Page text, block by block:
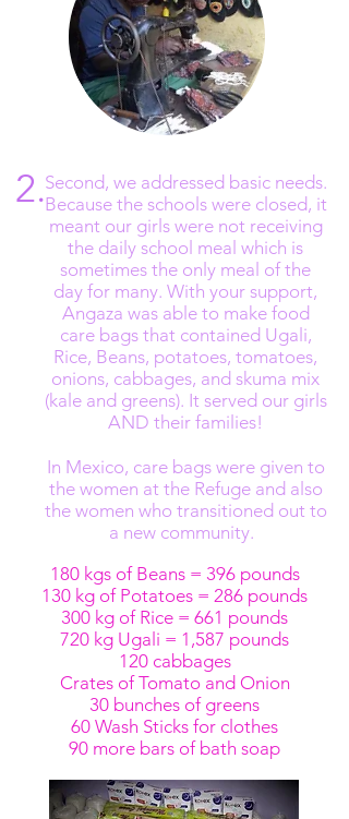
The Refugio in Mexico stopped
allowing new admissions of women in
2.Second, we addressed basic needs.
Because the schools were closed, it
meant our girls were not receiving
the daily school meal which is
sometimes the only meal of the
day for many. With your support,
Angaza was able to make food
care bags that contained Ugali,
Rice, Beans, potatoes, tomatoes,
onions, cabbages, and skuma mix
(kale and greens). It served our girls
AND their families!
In Mexico, care bags were given to
the women at the Refuge and also
the women who transitioned out to
a new community.
180 kgs of Beans = 396 pounds
130 kg of Potatoes = 286 pounds
300 kg of Rice = 661 pounds
720 kg Ugali = 1,587 pounds
120 cabbages
Crates of Tomato and Onion
30 bunches of greens
60 Wash Sticks for clothes
90 more bars of bath soap